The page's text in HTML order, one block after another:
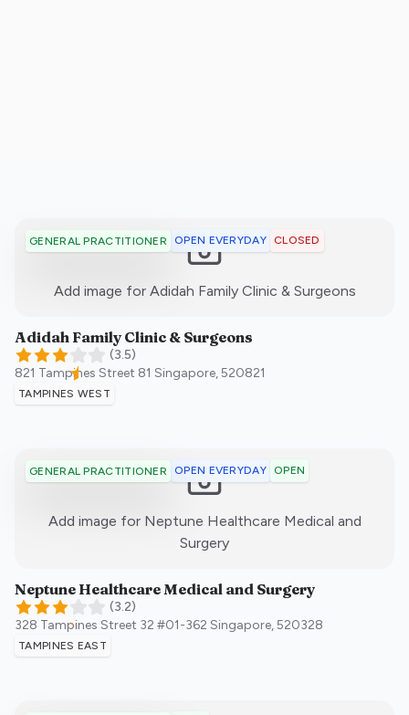
GENERAL PRACTITIONER OPEN EVERYDAY CLOSED
Add image for Adidah Family Clinic & Surgeons:)
Adidah Family Clinic & Surgeons
(3.5)
821 Tampines Street 81 Singapore,520821
TAMPINES WEST
GENERAL PRACTITIONER OPEN EVERYDAY OPEN
Add image for Neptune Healthcare Medical and
Surgery:)
Neptune Healthcare Medical and Surgery
(3.2)
328 Tampines Street 32 #01-362 Singapore,520328
TAMPINES EAST